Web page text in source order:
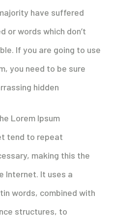
have suffered
or words which don’t
If you are going to use
you need to be sure
hidden
Lorem Ipsum
tend to repeat
making this the
Internet. It uses a
words, combined with
structures, to